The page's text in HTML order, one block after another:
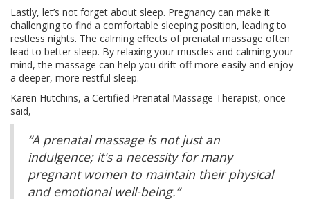
Lastly, let’s not forget about sleep. Pregnancy can make it
challenging to find a comfortable sleeping position, leading to
restless nights. The calming effects of prenatal massage often
lead to better sleep. By relaxing your muscles and calming your
mind, the massage can help you drift off more easily and enjoy
a deeper, more restful sleep.
Karen Hutchins, a Certified Prenatal Massage Therapist, once
said,
“A prenatal massage is not just an
indulgence; it's a necessity for many
pregnant women to maintain their physical
and emotional well-being.”